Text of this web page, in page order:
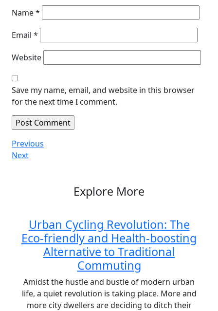
Name*
Email *
Website
Save my name, email, and website in this browser
for the next time I comment.
Post
navigation
Previous
Post
Previous
Next
Next
Explore More
Urban Cycling Revolution: The
Eco-friendly and Health-boosting
Alternative to Traditional
Commuting
Amidst the hustle and bustle of modern urban
life, a quiet revolution is taking place. More and
more city dwellers are deciding to ditch their